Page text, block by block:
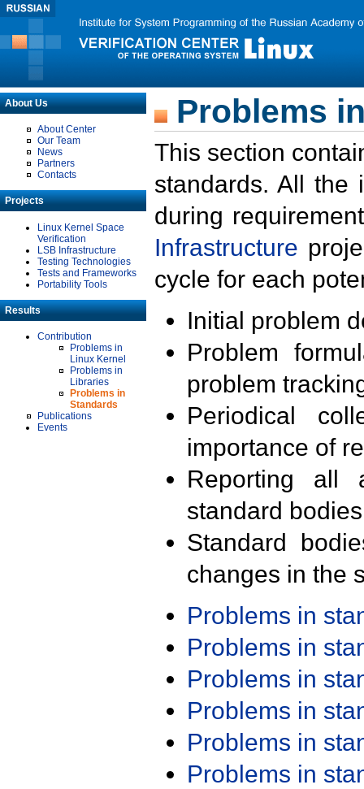
About Us
About Center
Our Team
News
Partners
Contacts
Projects
Linux Kernel Space
Verification
LSB Infrastructure
Testing Technologies
Tests and Frameworks
Portability Tools
Results
Contribution
Problems in
Linux Kernel
Problems in
Libraries
Problems in
Standards
Publications
Events
Problems
This section
standards. All the
during
Infrastructure
cycle for each
Initial problem
Problem
problem
Periodical
importance of
Reporting all
standard
Standard
changes in the
Problems in
Problems in
Problems in
Problems in
Problems in
Problems in